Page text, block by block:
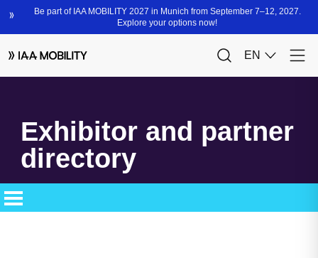
Exhibitor and partner
directory